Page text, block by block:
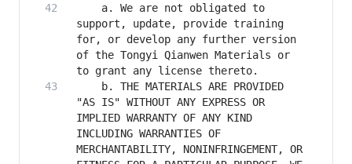
    a. We are not obligated to
support, update, provide training
for, or develop any further version
of the Tongyi Qianwen Materials or
    b. THE MATERIALS ARE PROVIDED
"AS IS" WITHOUT ANY EXPRESS OR
IMPLIED WARRANTY OF ANY KIND
INCLUDING WARRANTIES OF
MERCHANTABILITY, NONINFRINGEMENT, OR